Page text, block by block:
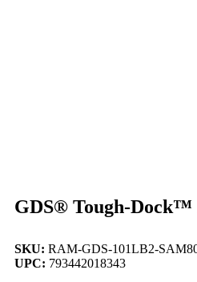
GDS® Tough-Dock™
SKU: RAM-GDS-101LB2-
UPC: 793442018343